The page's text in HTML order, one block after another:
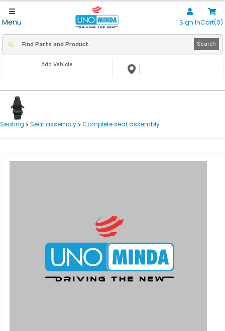
Menu Sign InCart(0)
Search
Add Vehicle
Seating > Seat assembly > Complete seat assembly